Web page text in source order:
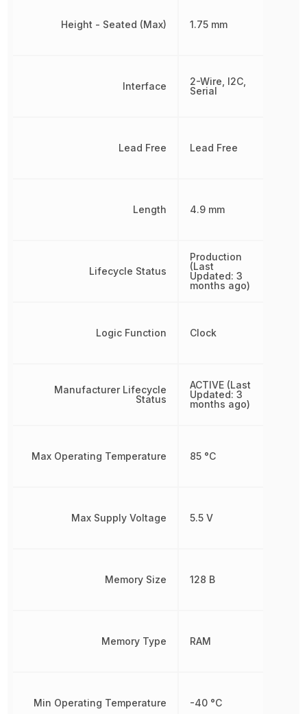
Height - Seated (Max)
Interface
Lead Free
Length
Lifecycle Status
Logic Function
Manufacturer Lifecycle
Status
Max Operating Temperature
Max Supply Voltage
Memory Size
Memory Type
Min Operating Temperature
1.75 mm
2-Wire, I2C,
Serial
Lead Free
4.9 mm
Production
(Last
Updated: 3
months ago)
Clock
ACTIVE (Last
Updated: 3
months ago)
85 °C
5.5 V
128 B
RAM
-40 °C